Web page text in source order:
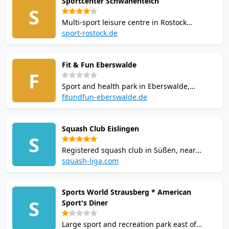
S
Multi-sport leisure centre in Rostock
operating since 1994 across 5,000 sq m.
restaurant on site. Pay-and-play court hire
available.
sport-rostock.de
F
Fit & Fun Eberswalde
Sport and health park in Eberswalde,
Brandenburg. Offers squash, badminton,
solarium, and restaurant. Pay-and-play court
hire available.
fitundfun-eberswalde.de
S
Squash Club Eislingen
Registered squash club in Süßen, near
Eislingen/Fils, Baden-Württemberg.
facilities at a local sports venue. Contact: +49
7161 9244611.
squash-liga.com
S
Sports World Strausberg * American
Sport's Diner
Large sport and recreation park east of